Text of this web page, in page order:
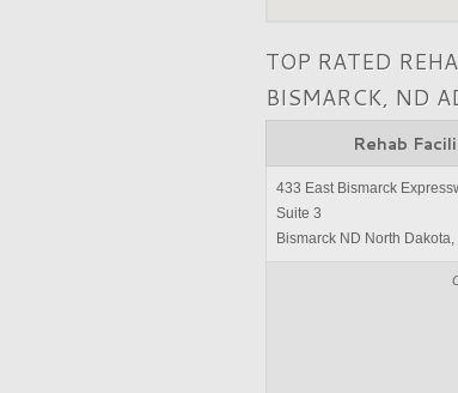
TOP RATED
BISMARCK, ND
Rehab
433 East Bismarck
Suite 3
Bismarck ND North